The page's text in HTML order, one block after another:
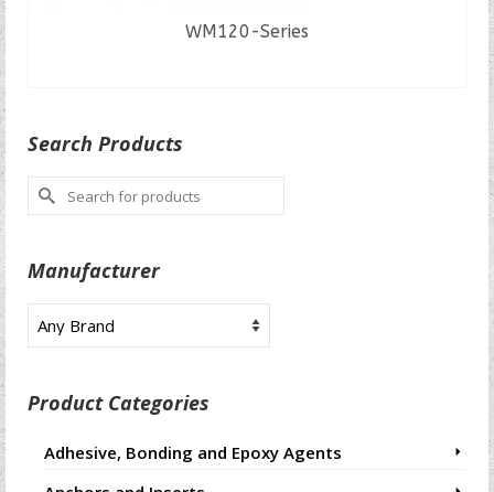
WM120-Series
Search Products
Search
for:
Manufacturer
Product Categories
Adhesive, Bonding and Epoxy Agents